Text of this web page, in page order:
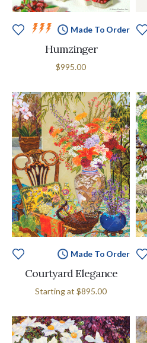
Made To Order
Humzinger
$995.00
Made To Order
Courtyard Elegance
Starting at $895.00